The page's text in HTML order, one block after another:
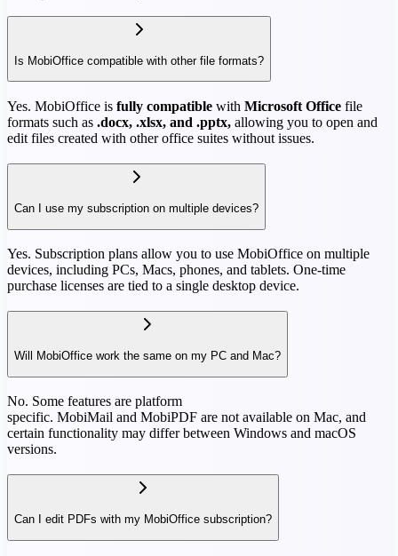
Is MobiOffice compatible with other file formats?
Yes. MobiOffice is fully compatible with Microsoft Office file
formats such as .docx, .xlsx, and .pptx, allowing you to open and
edit files created with other office suites without issues.
Can I use my subscription on multiple devices?
Yes. Subscription plans allow you to use MobiOffice on multiple
devices, including PCs, Macs, phones, and tablets. One-time
purchase licenses are tied to a single desktop device.
Will MobiOffice work the same on my PC and Mac?
No. Some features are platform
specific. MobiMail and MobiPDF are not available on Mac, and
certain functionality may differ between Windows and macOS
versions.
Can I edit PDFs with my MobiOffice subscription?